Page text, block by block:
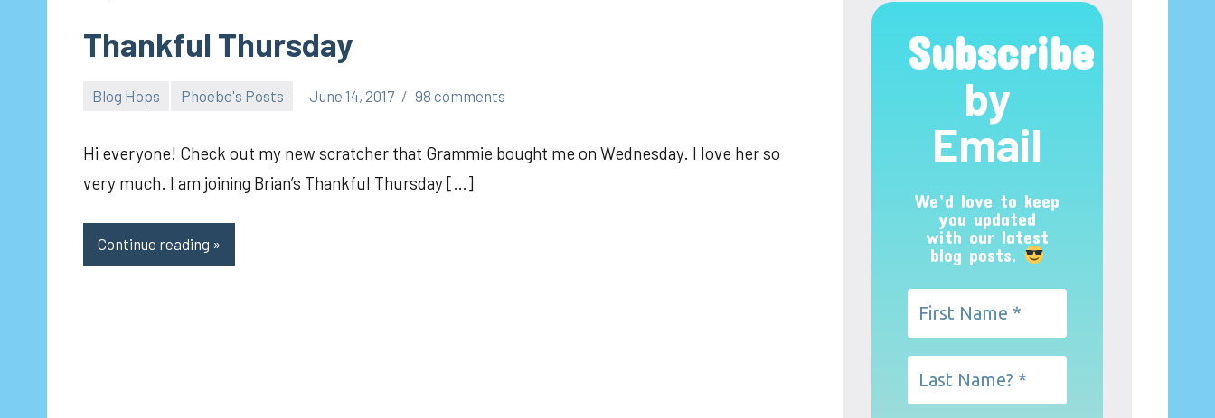
Thankful Thursday
Blog Hops Phoebe's Posts June 14, 2017
pilch92
98 comments
Hi everyone! Check out my new scratcher that Grammie bought me on Wednesday. I love her so
very much. I am joining Brian’s Thankful Thursday […]
Continue reading
Subscribe
by
Email
We’d love to keep
you updated
with our latest
blog posts.